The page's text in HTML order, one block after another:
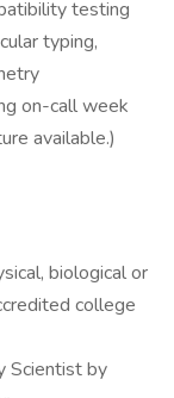
testing
typing,
on-call week
available.)
biological or
college
Scientist by